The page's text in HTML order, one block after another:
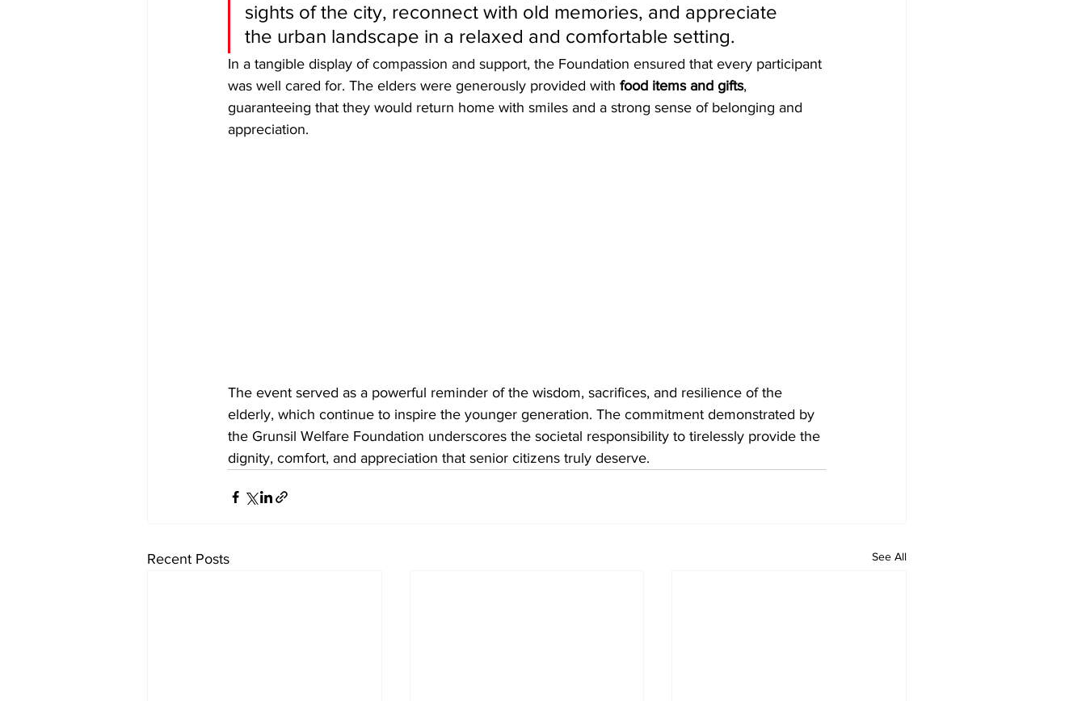
sights of the city, reconnect with old memories, and appreciate
the urban landscape in a relaxed and comfortable setting.
​In a tangible display of compassion and support, the Foundation ensured that every participant
was well cared for. The elders were generously provided with food items and gifts,
guaranteeing that they would return home with smiles and a strong sense of belonging and
appreciation.
The event served as a powerful reminder of the wisdom, sacrifices, and resilience of the
elderly, which continue to inspire the younger generation. The commitment demonstrated by
the Grunsil Welfare Foundation underscores the societal responsibility to tirelessly provide the
dignity, comfort, and appreciation that senior citizens truly deserve.
Recent Posts See All